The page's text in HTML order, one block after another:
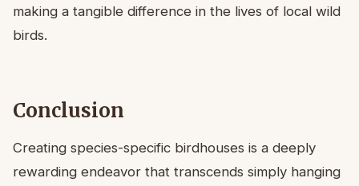
making a tangible difference in the lives of local wild
birds.
Conclusion
Creating species-specific birdhouses is a deeply
rewarding endeavor that transcends simply hanging